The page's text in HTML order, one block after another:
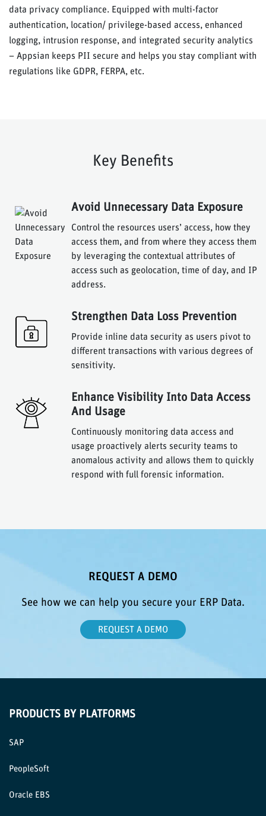
data privacy compliance. Equipped with multi-factor
authentication, location/ privilege-based access, enhanced
logging, intrusion response, and integrated security analytics
– Appsian keeps PII secure and helps you stay compliant with
regulations like GDPR, FERPA, etc.
Key Benefits
Avoid Unnecessary Data Exposure
Control the resources users’ access, how they
access them, and from where they access them
by leveraging the contextual attributes of
access such as geolocation, time of day, and IP
address.
Strengthen Data Loss Prevention
Provide inline data security as users pivot to
different transactions with various degrees of
sensitivity.
Enhance Visibility Into Data Access
And Usage
Continuously monitoring data access and
usage proactively alerts security teams to
anomalous activity and allows them to quickly
respond with full forensic information.
REQUEST A DEMO
See how we can help you secure your ERP Data.
REQUEST A DEMO
PRODUCTS BY PLATFORMS
SAP
PeopleSoft
Oracle EBS